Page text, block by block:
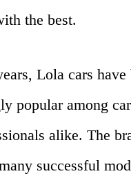
the best.
Lola cars have
popular among
alike. The
successful